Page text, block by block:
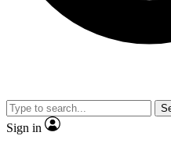
Sign in